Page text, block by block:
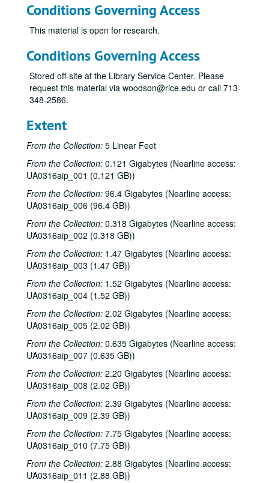
Conditions Governing Access
This material is open for research.
Conditions Governing Access
Stored off-site at the Library Service Center. Please
request this material via woodson@rice.edu or call 713-
348-2586.
Extent
From the Collection: 5 Linear Feet
From the Collection: 0.121 Gigabytes (Nearline access:
UA0316aip_001 (0.121 GB))
From the Collection: 96.4 Gigabytes (Nearline access:
UA0316aip_006 (96.4 GB))
From the Collection: 0.318 Gigabytes (Nearline access:
UA0316aip_002 (0.318 GB))
From the Collection: 1.47 Gigabytes (Nearline access:
UA0316aip_003 (1.47 GB))
From the Collection: 1.52 Gigabytes (Nearline access:
UA0316aip_004 (1.52 GB))
From the Collection: 2.02 Gigabytes (Nearline access:
UA0316aip_005 (2.02 GB))
From the Collection: 0.635 Gigabytes (Nearline access:
UA0316aip_007 (0.635 GB))
From the Collection: 2.20 Gigabytes (Nearline access:
UA0316aip_008 (2.02 GB))
From the Collection: 2.39 Gigabytes (Nearline access:
UA0316aip_009 (2.39 GB))
From the Collection: 7.75 Gigabytes (Nearline access:
UA0316aip_010 (7.75 GB))
From the Collection: 2.88 Gigabytes (Nearline access:
UA0316aip_011 (2.88 GB))
Rice University Campanile yearbook records
Series I: 1970
Series I: 1970
Series II: 1982
Series II: 1982
Series III: 1985
Series III: 1985
Series IV: 1986
Series IV: 1986
Series V: 1987
Series VI: 1991
Series VI: 1991
Series VII: 1992
Series VII: 1992
Series VIII: 1993
Series VIII: 1993
Series IX: 1995
Series IX: 1995
Series X: 1996
Series X: 1996
Series XI: 1997
Series XI: 1997
Series XII: 1998
Series XII: 1998
Series XIII: 1999
Series XIII: 1999